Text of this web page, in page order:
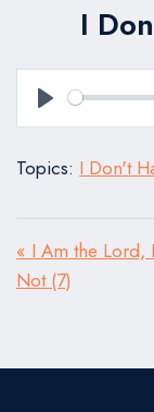
I
Play
Topics: I Don't
« I Am the Lord,
Not (7)